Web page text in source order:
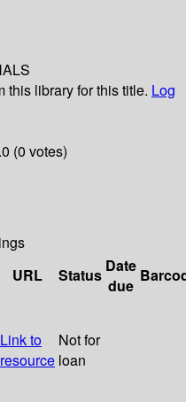
this library for this title. Log
(0 votes)
URL Status Date
due
Link to
resource
Not for
loan